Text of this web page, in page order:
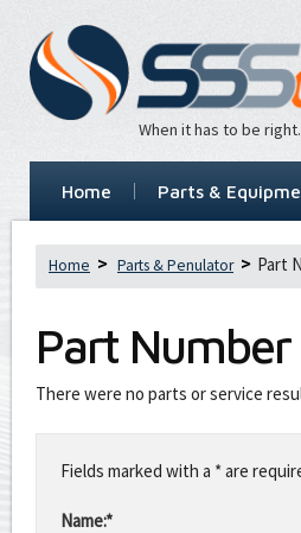
When it has to be
Home Parts &
Home Parts & Penulator Part
Part Number
There were no parts or service
this
fieldFields marked with a * are
Name:*